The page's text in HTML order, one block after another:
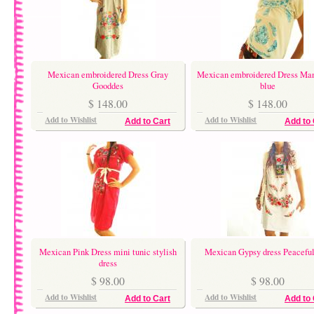
Mexican embroidered Dress Gray
Gooddes
$ 148.00
Add to Cart
Add to Wishlist
Mexican embroidered Dress
blue
$ 148.00
Add to
Add to Wishlist
Mexican Pink Dress mini tunic stylish
dress
$ 98.00
Add to Cart
Add to Wishlist
Mexican Gypsy dress
$ 98.00
Add to
Add to Wishlist